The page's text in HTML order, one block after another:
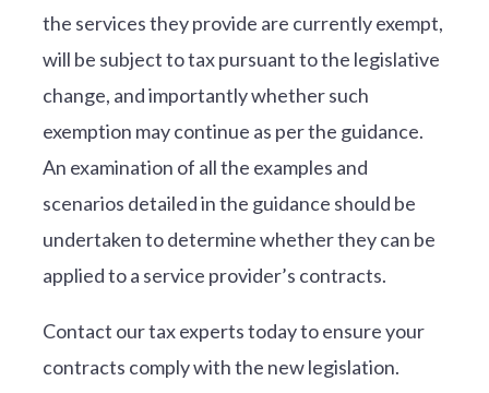
the services they provide are currently exempt,
will be subject to tax pursuant to the legislative
change, and importantly whether such
exemption may continue as per the guidance.
An examination of all the examples and
scenarios detailed in the guidance should be
undertaken to determine whether they can be
applied to a service provider’s contracts.
Contact our tax experts today to ensure your
contracts comply with the new legislation.